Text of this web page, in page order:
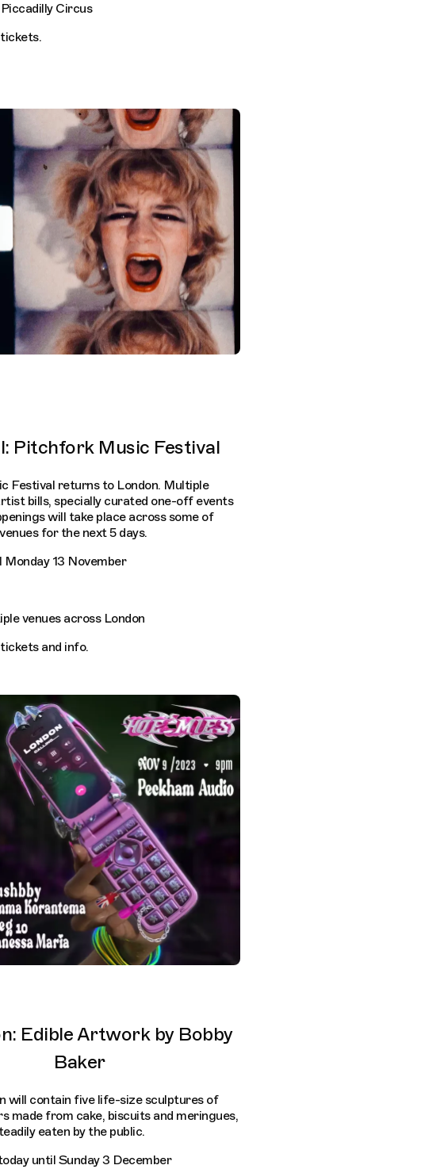
Circus
Pitchfork Music Festival
Festival returns to London. Multiple
bills, specially curated one-off events
will take place across some of
for the next 5 days.
Monday 13 November
venues across London
and info.
Edible Artwork by Bobby
Baker
will contain five life-size sculptures of
made from cake, biscuits and meringues,
eaten by the public.
until Sunday 3 December